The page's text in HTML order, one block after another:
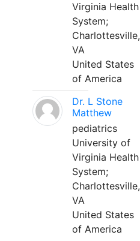
Virginia Health
System;
Charlottesville,
VA
United States
of America
Dr. L Stone
Matthew
pediatrics
University of
Virginia Health
System;
Charlottesville,
VA
United States
of America